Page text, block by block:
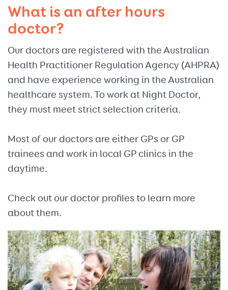
What is an after hours
doctor?
Our doctors are registered with the Australian
Health Practitioner Regulation Agency (AHPRA)
and have experience working in the Australian
healthcare system. To work at Night Doctor,
they must meet strict selection criteria.
Most of our doctors are either GPs or GP
trainees and work in local GP clinics in the
daytime.
Check out our doctor profiles to learn more
about them.